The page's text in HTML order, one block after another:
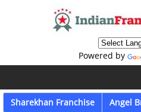
Powered by
Sharekhan Franchise Angel